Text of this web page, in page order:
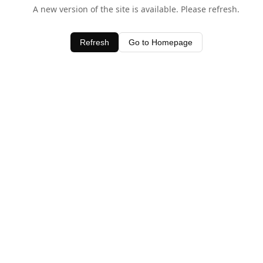
A new version of the site is available. Please refresh.
Refresh Go to Homepage